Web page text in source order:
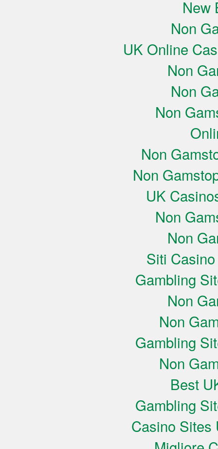
New
Non
UK Online
Non
Non
Non
Non
Non
UK
Non
Non
Siti
Gambling
Non
Non
Gambling
Non
Best
Gambling
Casino Sites